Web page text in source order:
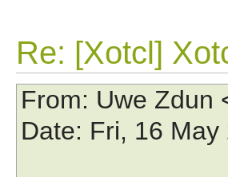
Re: [Xotcl]
From: Uwe Zdun
Date: Fri, 16